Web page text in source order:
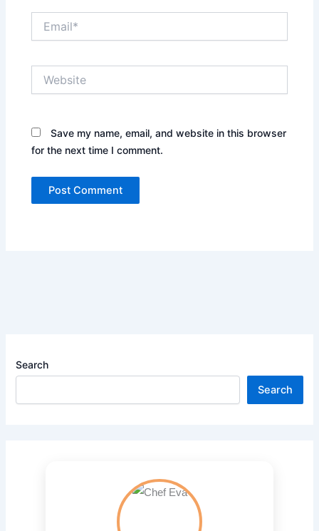
Save my name, email, and website in this browser
for the next time I comment.
Search
Search